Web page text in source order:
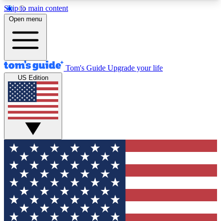
Skip to main content
12
MEMBER FEATURES
Exclusive Newsletters
Tech news direct to your inbox
GET CLUB ACCESS QUICK
For the fastest way to join Tom's Guide Club enter
your email below. We'll send you a confirmation
and sign you up to our newsletter to keep you
updated on all the latest news.
Open menu
Tom's Guide Upgrade your life
US Edition